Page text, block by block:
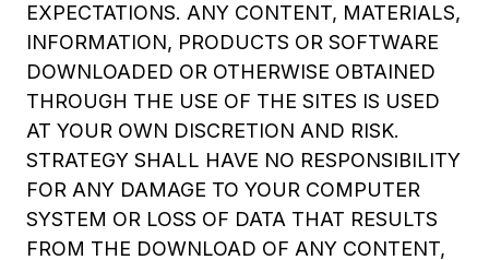
EXPECTATIONS. ANY CONTENT, MATERIALS,
INFORMATION, PRODUCTS OR SOFTWARE
DOWNLOADED OR OTHERWISE OBTAINED
THROUGH THE USE OF THE SITES IS USED
AT YOUR OWN DISCRETION AND RISK.
STRATEGY SHALL HAVE NO RESPONSIBILITY
FOR ANY DAMAGE TO YOUR COMPUTER
SYSTEM OR LOSS OF DATA THAT RESULTS
FROM THE DOWNLOAD OF ANY CONTENT,